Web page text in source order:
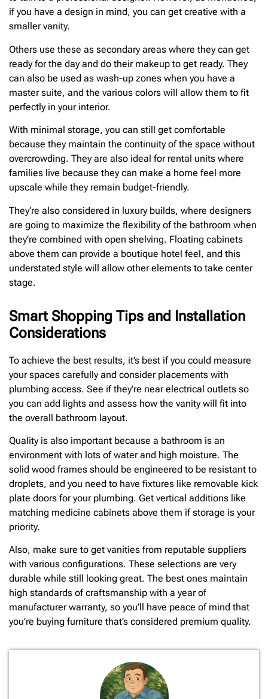
if you have a design in mind, you can get creative with a
smaller vanity.
Others use these as secondary areas where they can get
ready for the day and do their makeup to get ready. They
can also be used as wash-up zones when you have a
master suite, and the various colors will allow them to fit
perfectly in your interior.
With minimal storage, you can still get comfortable
because they maintain the continuity of the space without
overcrowding. They are also ideal for rental units where
families live because they can make a home feel more
upscale while they remain budget-friendly.
They’re also considered in luxury builds, where designers
are going to maximize the flexibility of the bathroom when
they’re combined with open shelving. Floating cabinets
above them can provide a boutique hotel feel, and this
understated style will allow other elements to take center
stage.
Smart Shopping Tips and Installation
Considerations
To achieve the best results, it’s best if you could measure
your spaces carefully and consider placements with
plumbing access. See if they’re near electrical outlets so
you can add lights and assess how the vanity will fit into
the overall bathroom layout.
Quality is also important because a bathroom is an
environment with lots of water and high moisture. The
solid wood frames should be engineered to be resistant to
droplets, and you need to have fixtures like removable kick
plate doors for your plumbing. Get vertical additions like
matching medicine cabinets above them if storage is your
priority.
Also, make sure to get vanities from reputable suppliers
with various configurations. These selections are very
durable while still looking great. The best ones maintain
high standards of craftsmanship with a year of
manufacturer warranty, so you’ll have peace of mind that
you’re buying furniture that’s considered premium quality.